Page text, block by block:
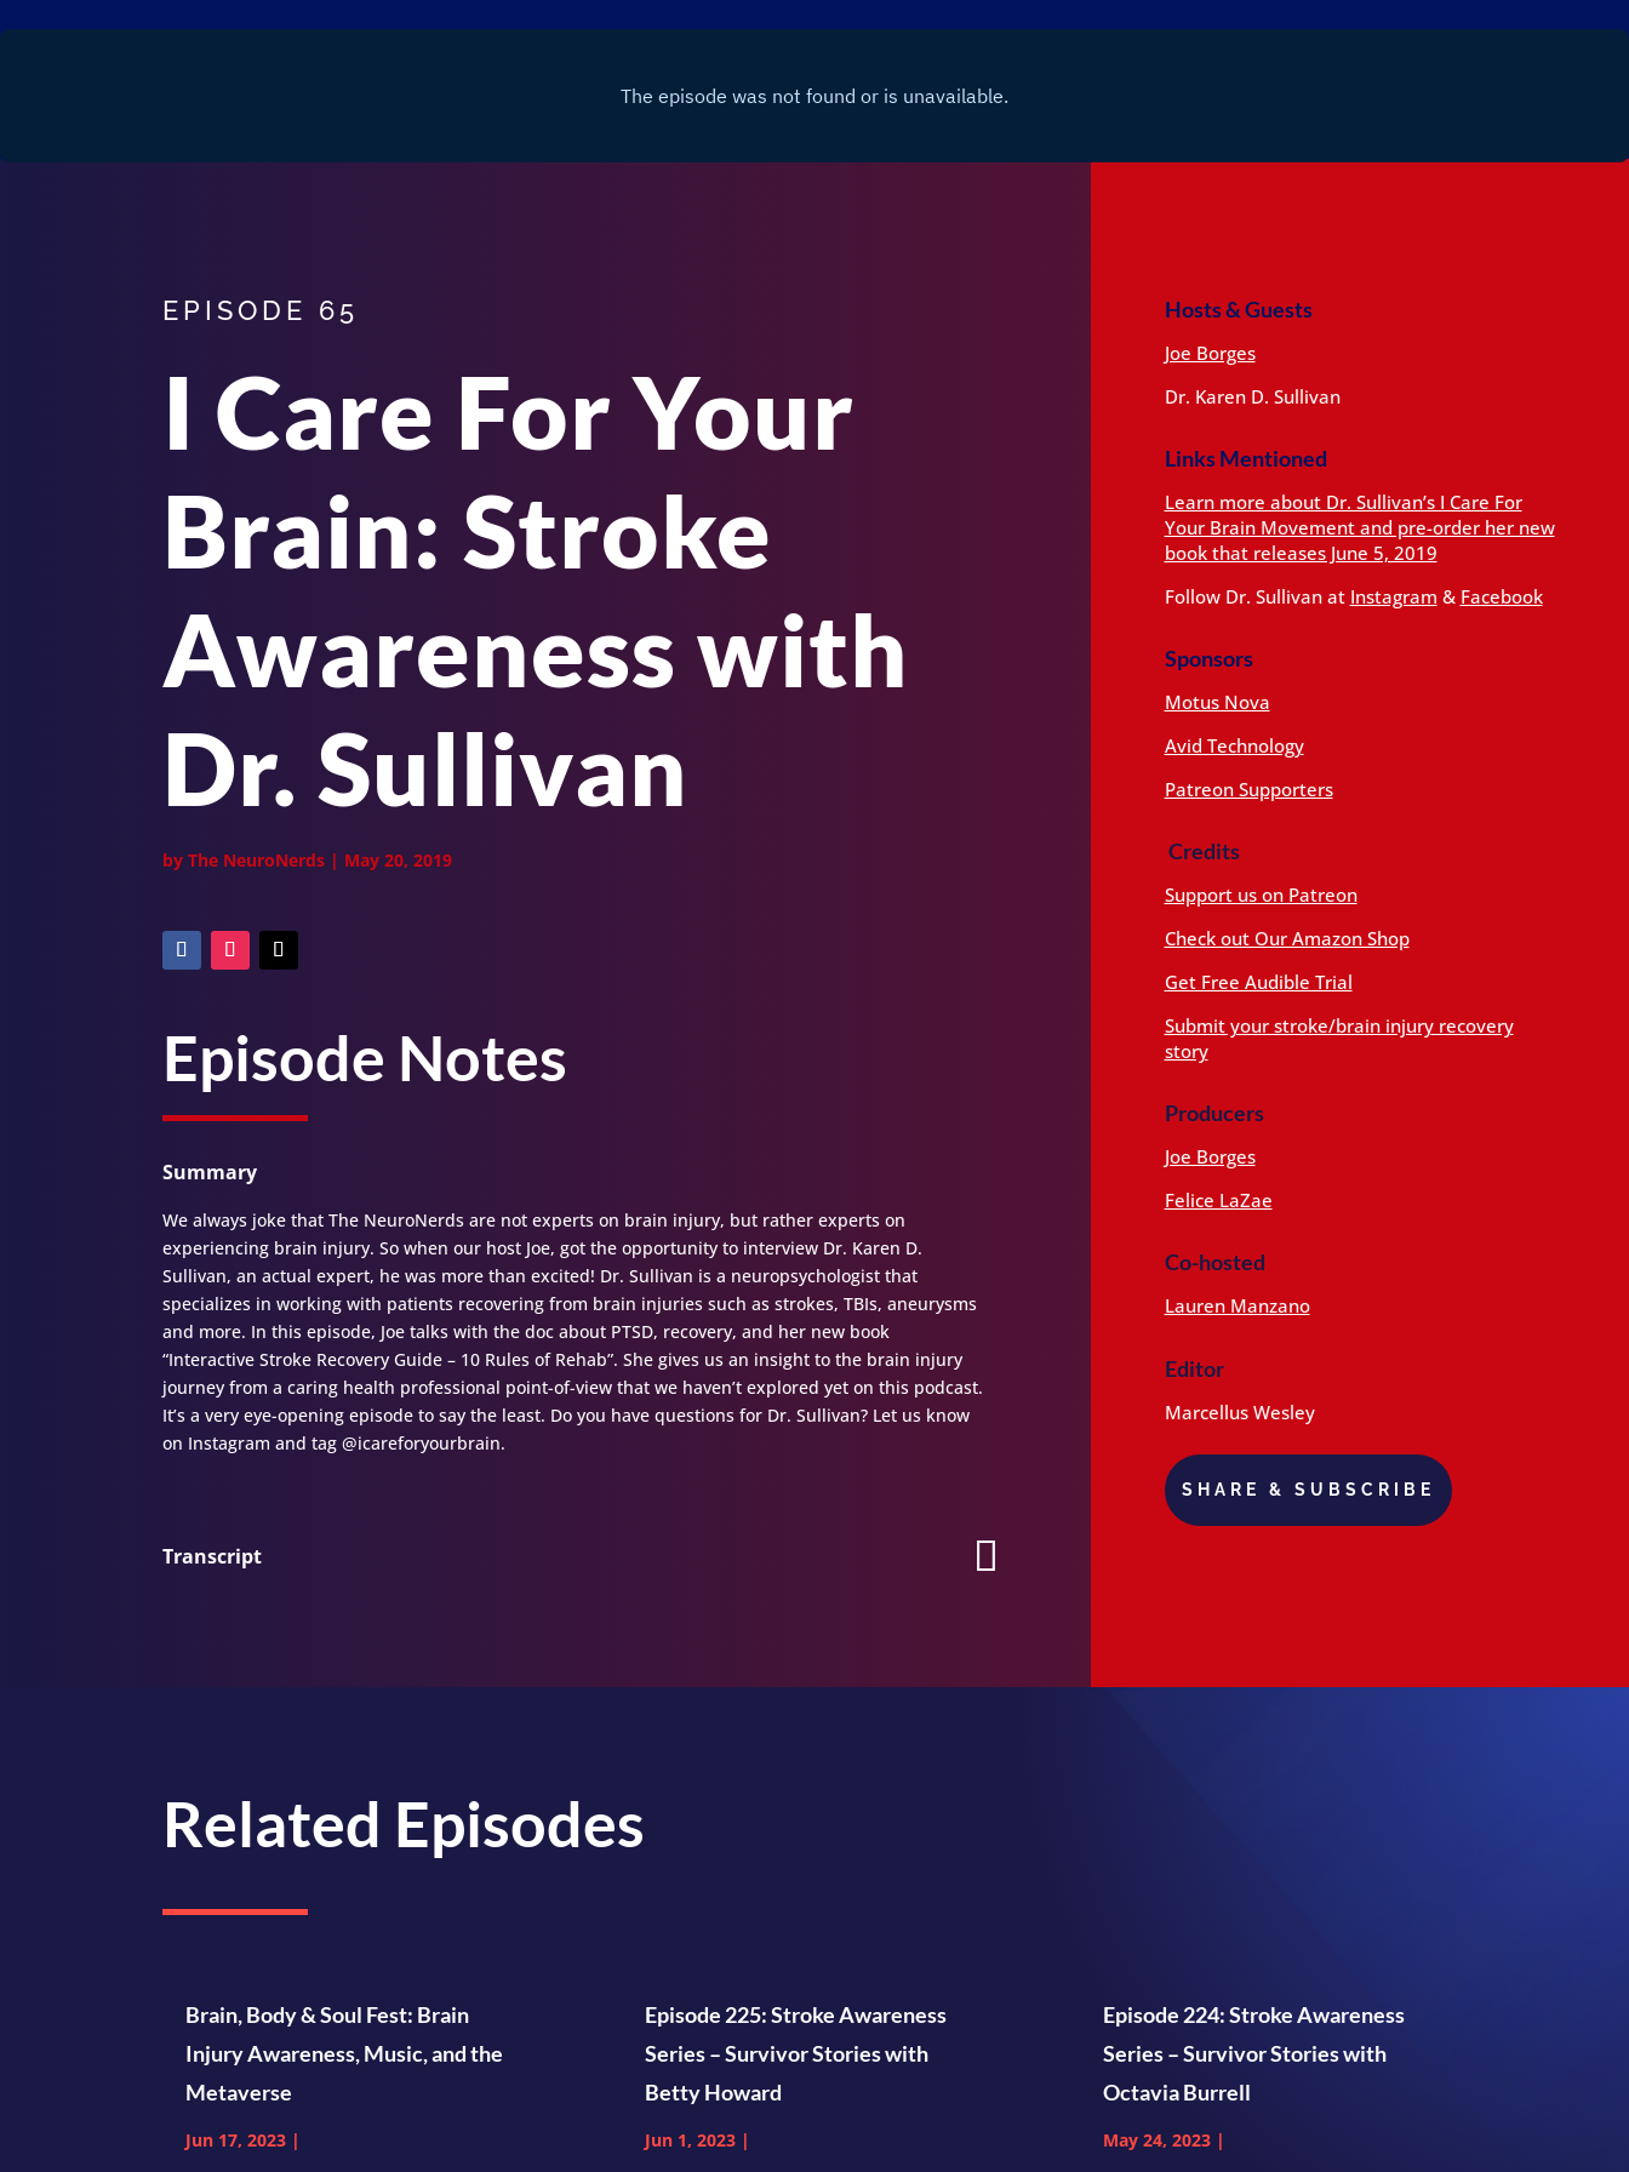
EPISODE 65
I Care For Your
Brain: Stroke
Awareness with
Dr. Sullivan
byThe NeuroNerds | May 20, 2019
Episode Notes
Summary
We always joke that The NeuroNerds are not experts on brain injury, but rather experts on
experiencing brain injury. So when our host Joe, got the opportunity to interview Dr. Karen D.
Sullivan, an actual expert, he was more than excited! Dr. Sullivan is a neuropsychologist that
specializes in working with patients recovering from brain injuries such as strokes, TBIs, aneurysms
and more. In this episode, Joe talks with the doc about PTSD, recovery, and her new book
“Interactive Stroke Recovery Guide – 10 Rules of Rehab”. She gives us an insight to the brain injury
journey from a caring health professional point-of-view that we haven’t explored yet on this podcast.
It’s a very eye-opening episode to say the least. Do you have questions for Dr. Sullivan? Let us know
on Instagram and tag @icareforyourbrain.
Transcript
Hosts & Guests
Joe Borges
Dr. Karen D. Sullivan
Links Mentioned
Learn more about Dr. Sullivan’s I Care For
Your Brain Movement and pre-order her new
book that releases June 5, 2019
Follow Dr. Sullivan at Instagram & Facebook
Sponsors
Motus Nova
Avid Technology
Patreon Supporters
Credits
Support us on Patreon
Check out Our Amazon Shop
Get Free Audible Trial
Submit your stroke/brain injury recovery
story
Producers
Joe Borges
Felice LaZae
Co-hosted
Lauren Manzano
Editor
Marcellus Wesley
SHARE & SUBSCRIBE
Related Episodes
Brain, Body & Soul Fest: Brain
Injury Awareness, Music, and the
Metaverse
Jun 17, 2023 |
Episode 225: Stroke Awareness
Series – Survivor Stories with
Betty Howard
Jun 1, 2023|
Episode 224: Stroke Awareness
Series – Survivor Stories with
Octavia Burrell
May 24, 2023|